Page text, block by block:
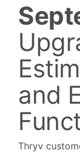
and
Thryv